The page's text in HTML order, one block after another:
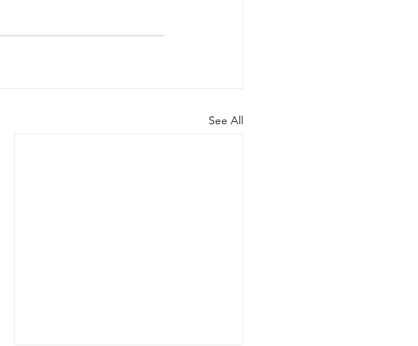
See All